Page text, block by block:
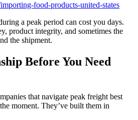
food-products-united-states
a peak period can cost you days.
product integrity, and sometimes the
the shipment.
Before You Need
that navigate peak freight best
moment. They’ve built them in